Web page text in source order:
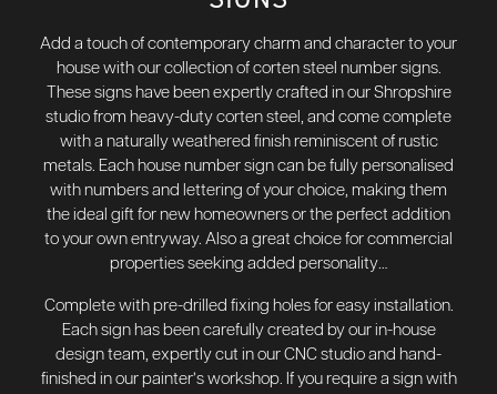
Add a touch of contemporary charm and character to your
house with our collection of corten steel number signs.
These signs have been expertly crafted in our Shropshire
studio from heavy-duty corten steel, and come complete
with a naturally weathered finish reminiscent of rustic
metals. Each house number sign can be fully personalised
with numbers and lettering of your choice, making them
the ideal gift for new homeowners or the perfect addition
to your own entryway. Also a great choice for commercial
properties seeking added personality…
Complete with pre-drilled fixing holes for easy installation.
Each sign has been carefully created by our in-house
design team, expertly cut in our CNC studio and hand-
finished in our painter’s workshop. If you require a sign with